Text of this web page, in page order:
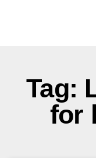
Tag:
for